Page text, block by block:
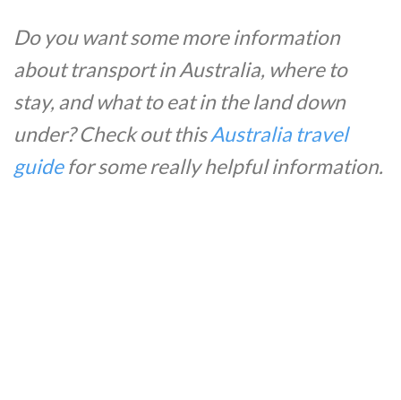
Do you want some more information
about transport in Australia, where to
stay, and what to eat in the land down
under? Check out thisAustralia travel
guidefor some really helpful information.